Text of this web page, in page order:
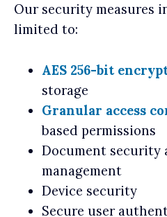
Our security measures
limited to:
AES 256-bit
storage
Granular access
based permissions
Document
management
Device security
Secure user